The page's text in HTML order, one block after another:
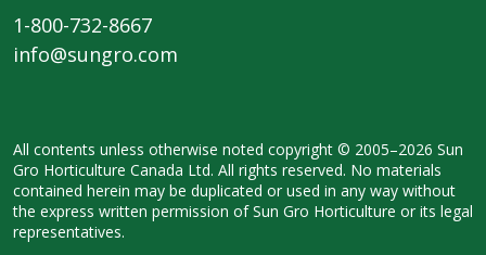
1-800-732-8667
info@sungro.com
All contents unless otherwise noted copyright © 2005–2026 Sun
Gro Horticulture Canada Ltd. All rights reserved. No materials
contained herein may be duplicated or used in any way without
the express written permission of Sun Gro Horticulture or its legal
representatives.